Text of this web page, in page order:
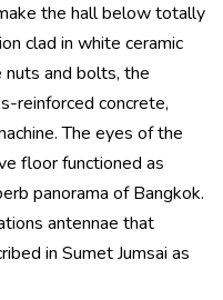
the hall below totally
clad in white ceramic
and bolts, the
reinforced concrete,
The eyes of the
floor functioned as
panorama of Bangkok.
antennae that
in Sumet Jumsai as